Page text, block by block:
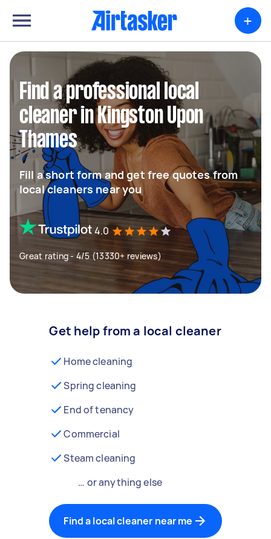
+
Find a professional local
cleaner in Kingston Upon
Thames
Fill a short form and get free quotes from
local cleaners near you
4.0
Great rating - 4/5 (13330+ reviews)
Get help from a local cleaner
Home cleaning
Spring cleaning
End of tenancy
Commercial
Steam cleaning
… or anything else
Find a local cleaner near me